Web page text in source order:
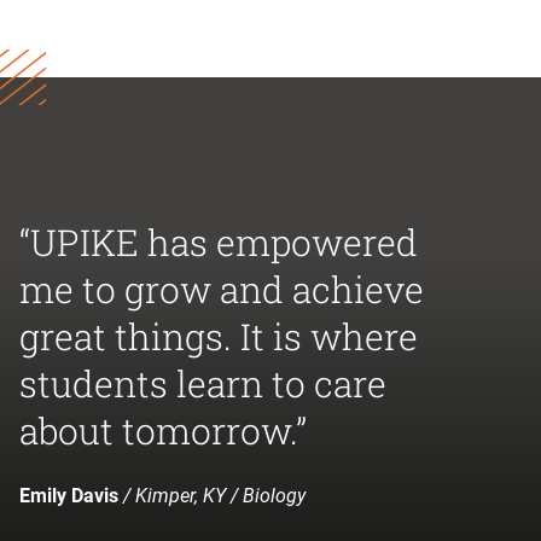
“UPIKE has empowered
me to grow and achieve
great things. It is where
students learn to care
about tomorrow.”
Emily Davis/ Kimper, KY / Biology